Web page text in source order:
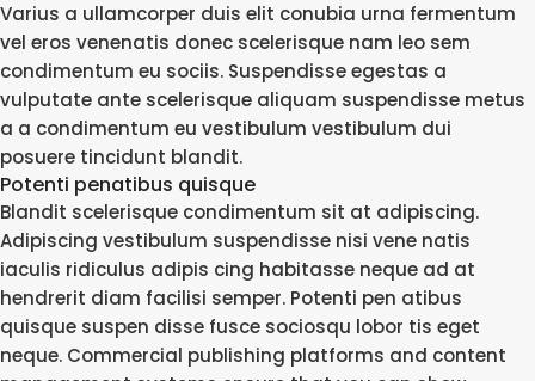
Varius a ullamcorper duis elit conubia urna fermentum
vel eros venenatis donec scelerisque nam leo sem
condimentum eu sociis. Suspendisse egestas a
vulputate ante scelerisque aliquam suspendisse metus
a a condimentum eu vestibulum vestibulum dui
posuere tincidunt blandit.
Potenti penatibus quisque
Blandit scelerisque condimentum sit at adipiscing.
Adipiscing vestibulum suspendisse nisi vene natis
iaculis ridiculus adipis cing habitasse neque ad at
hendrerit diam facilisi semper. Potenti pen atibus
quisque suspen disse fusce sociosqu lobor tis eget
neque. Commercial publishing platforms and content